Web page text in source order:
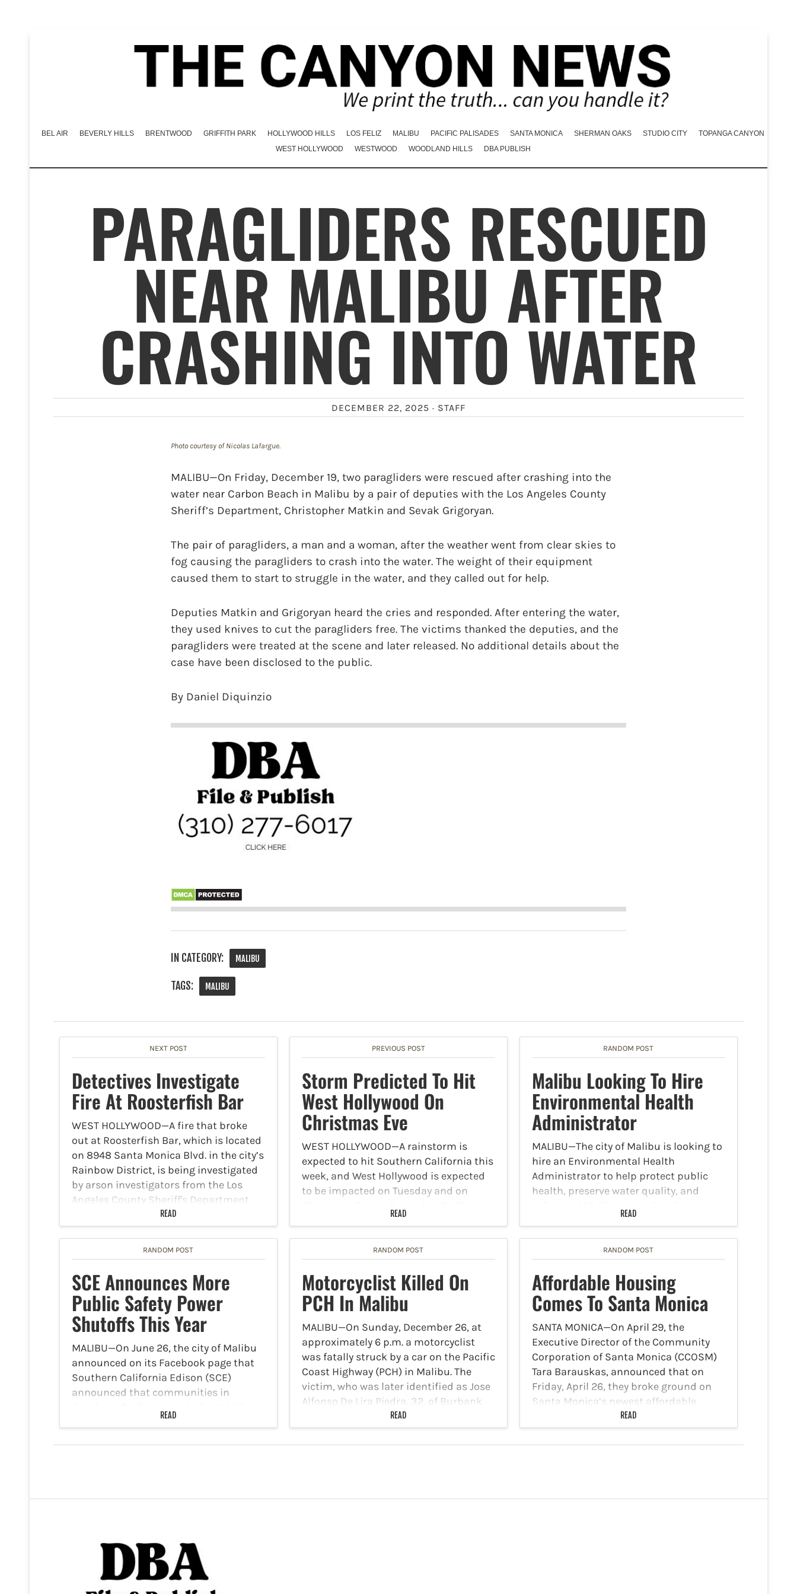
BEL AIR BEVERLY HILLS BRENTWOOD GRIFFITH PARK HOLLYWOOD HILLS LOS FELIZ MALIBU PACIFIC PALISADES SANTA MONICA SHERMAN OAKS STUDIO CITY
TOPANGA CANYON
WEST HOLLYWOOD
WESTWOOD WOODLAND HILLS DBA PUBLISH
PARAGLIDERS RESCUED
NEAR MALIBU AFTER
CRASHING INTO WATER
DECEMBER 22, 2025 · STAFF
Photo courtesy of Nicolas Lafargue.
MALIBU—On Friday, December 19, two paragliders were rescued after crashing into the
water near Carbon Beach in Malibu by a pair of deputies with the Los Angeles County
Sheriff’s Department, Christopher Matkin and Sevak Grigoryan.
The pair of paragliders, a man and a woman, after the weather went from clear skies to
fog causing the paragliders to crash into the water. The weight of their equipment
caused them to start to struggle in the water, and they called out for help.
Deputies Matkin and Grigoryan heard the cries and responded. After entering the water,
they used knives to cut the paragliders free. The victims thanked the deputies, and the
paragliders were treated at the scene and later released. No additional details about the
case have been disclosed to the public.
By Daniel Diquinzio
IN CATEGORY: MALIBU
TAGS: MALIBU
NEXT POST
Detectives Investigate
Fire At Roosterfish Bar
WEST HOLLYWOOD—A fire that broke
out at Roosterfish Bar, which is located
on 8948 Santa Monica Blvd. in the city’s
Rainbow District, is being investigated
by arson investigators from the Los
Angeles County Sheriff's Department
West Hollywood Station. The fire…
READ
PREVIOUS POST
Storm Predicted To Hit
West Hollywood On
Christmas Eve
WEST HOLLYWOOD—A rainstorm is
expected to hit Southern California this
week, and West Hollywood is expected
to be impacted on Tuesday and on
slight chance of rain on Christmas Day.
According to the…
READ
RANDOM POST
Malibu Looking To Hire
Environmental Health
Administrator
MALIBU—The city of Malibu is looking to
hire an Environmental Health
Administrator to help protect public
health, preserve water quality, and
generations to come. The position is
open until filled and has a salary
between $119,184-$155,508…
READ
RANDOM POST
SCE Announces More
Public Safety Power
Shutoffs This Year
MALIBU—On June 26, the city of Malibu
announced on its Facebook page that
Southern California Edison (SCE)
announced that communities in
should prepare for additional, longer-
READ
RANDOM POST
Motorcyclist Killed On
PCH In Malibu
MALIBU—On Sunday, December 26, at
approximately 6 p.m. a motorcyclist
was fatally struck by a car on the Pacific
Coast Highway (PCH) in Malibu. The
victim, who was later identified as Jose
Alfonso De Lira Piedra, 32, of Burbank
READ
RANDOM POST
Affordable Housing
Comes To Santa Monica
SANTA MONICA—On April 29, the
Executive Director of the Community
Corporation of Santa Monica (CCOSM)
Tara Barauskas, announced that on
Friday, April 26, they broke ground on
Santa Monica’s newest affordable
housing development, Berkeley Station.
The 13-unit facility is expected…
READ